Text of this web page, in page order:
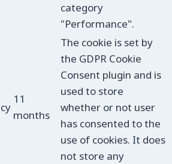
category
"Performance".
11
months
The cookie is set by
the GDPR Cookie
Consent plugin and is
used to store
whether or not user
has consented to the
use of cookies. It does
not store any